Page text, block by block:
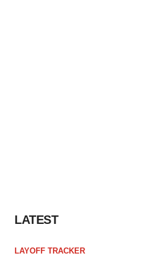
LATEST
LAYOFF TRACKER